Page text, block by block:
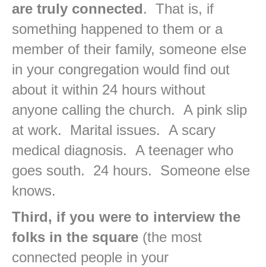
are truly connected. That is, if
something happened to them or a
member of their family, someone else
in your congregation would find out
about it within 24 hours without
anyone calling the church. A pink slip
at work. Marital issues. A scary
medical diagnosis. A teenager who
goes south. 24 hours. Someone else
knows.
Third, if you were to interview the
folks in the square (the most
connected people in your